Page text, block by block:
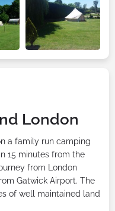
London
a family run camping
15 minutes from the
from London
Gatwick Airport. The
of well maintained land